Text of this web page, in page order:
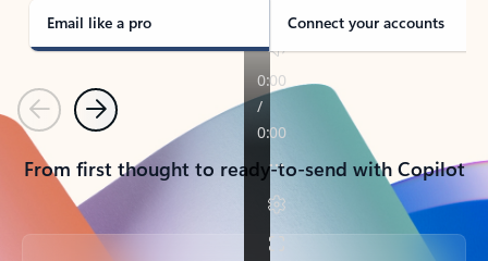
Email like a pro Connect your accounts
PreviousNext
From first thought to ready-to-send with Copilot